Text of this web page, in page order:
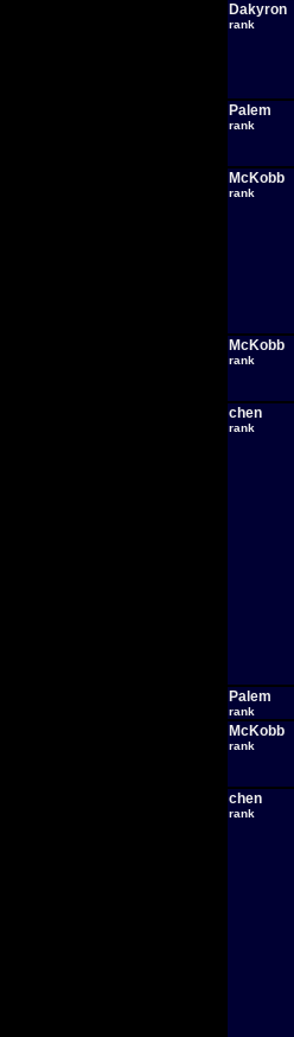
Dakyron
rank
Palem
rank
McKobb
rank
McKobb
rank
chen
rank
Palem
rank
McKobb
rank
chen
rank